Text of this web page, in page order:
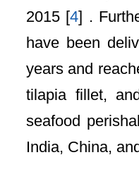
2015 [4] .
have been
years and
tilapia fillet,
seafood
India, China,